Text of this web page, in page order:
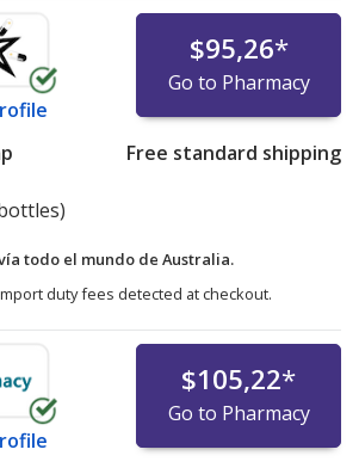
$95,26*
Go to Pharmacy
Free standard shipping
todo el mundo de Australia.
duty fees detected at checkout.
$105,22*
Go to Pharmacy